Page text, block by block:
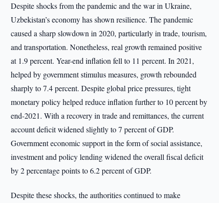
Despite shocks from the pandemic and the war in Ukraine,
Uzbekistan’s economy has shown resilience. The pandemic
caused a sharp slowdown in 2020, particularly in trade, tourism,
and transportation. Nonetheless, real growth remained positive
at 1.9 percent. Year-end inflation fell to 11 percent. In 2021,
helped by government stimulus measures, growth rebounded
sharply to 7.4 percent. Despite global price pressures, tight
monetary policy helped reduce inflation further to 10 percent by
end-2021. With a recovery in trade and remittances, the current
account deficit widened slightly to 7 percent of GDP.
Government economic support in the form of social assistance,
investment and policy lending widened the overall fiscal deficit
by 2 percentage points to 6.2 percent of GDP.
Despite these shocks, the authorities continued to make